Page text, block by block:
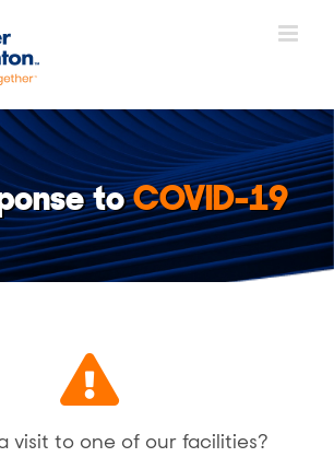
toCOVID-19
visit to one of our facilities?